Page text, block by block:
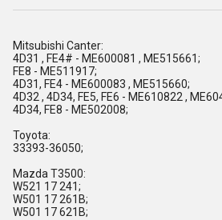
Mitsubishi Canter:
4D31 , FE4# - ME600081 , ME515661;
FE8 - ME511917;
4D31, FE4 - ME600083 , ME515660;
4D32 , 4D34, FE5, FE6 - ME610822 ,
4D34, FE8 - ME502008;
Toyota:
33393-36050;
Mazda T3500:
W521 17 241;
W501 17 261B;
W501 17 621B;